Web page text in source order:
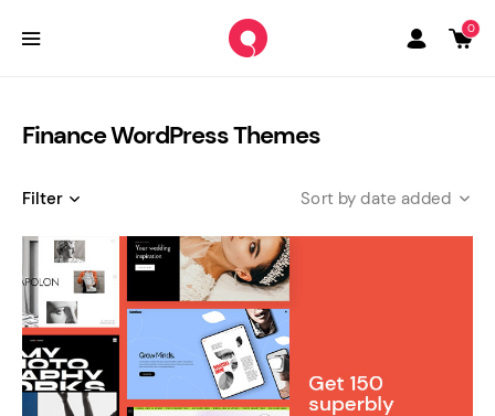
0
Finance WordPress Themes
Filter date added